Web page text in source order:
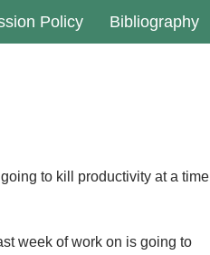
Policy Bibliography
to kill productivity at a time
week of work on is going to